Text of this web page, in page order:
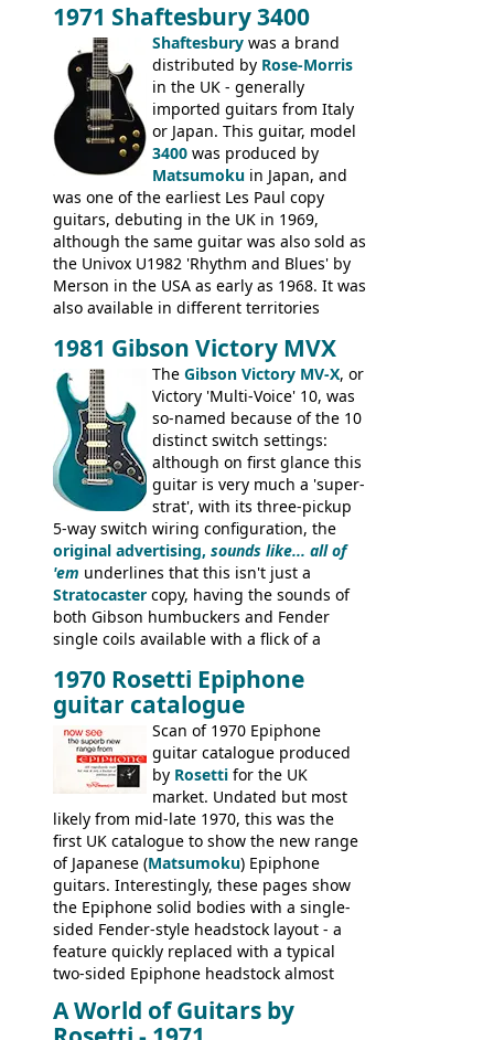
was designated the Epiphone ET-270 it
had been upgraded with the classic
Epiphone-style headstock, with nice inlaid
logo, and Epiphone 'E' motifs on the truss
rod cover and scratchplate. This example
from 1971 is somewhere in between with
the Epiphone-style headstock, but with
silk-screened logo, and no 'E's.
1971 Shaftesbury 3400
Shaftesbury was a brand
distributed by Rose-Morris
in the UK - generally
imported guitars from Italy
or Japan. This guitar, model
3400 was produced by
Matsumoku in Japan, and
was one of the earliest Les Paul copy
guitars, debuting in the UK in 1969,
although the same guitar was also sold as
the Univox U1982 'Rhythm and Blues' by
Merson in the USA as early as 1968. It was
also available in different territories
the Aria 5522 (Japan), Jedson Jet 4444 (UK,
Dallas Arbiter), with no doubt many more
examples worldwide.
1981 Gibson Victory MVX
The Gibson Victory MV-X, or
Victory 'Multi-Voice' 10, was
so-named because of the 10
distinct switch settings:
although on first glance this
guitar is very much a 'super-
strat', with its three-pickup
5-way switch wiring configuration, the
original advertising, sounds like... all of
'em underlines that this isn't just a
Stratocaster copy, having the sounds of
both Gibson humbuckers and Fender
single coils available with a flick of a
the first instruments shipping from
Kalamazoo in Summer of 1981, and the
last (excluding any stragglers) leaving
Nashville by early 1982. This one was
stamped on August 3rd 1981 in
Kalamazoo.
1970 Rosetti Epiphone
guitar catalogue
Scan of 1970 Epiphone
guitar catalogue produced
by Rosetti for the UK
market. Undated but most
likely from mid-late 1970, this was the
first UK catalogue to show the new range
of Japanese (Matsumoku) Epiphone
guitars. Interestingly, these pages show
the Epiphone solid bodies with a single-
sided Fender-style headstock layout - a
feature quickly replaced with a typical
two-sided Epiphone headstock almost
9520, 9525; bass guitars: 9521, 9526;
A World of Guitars by